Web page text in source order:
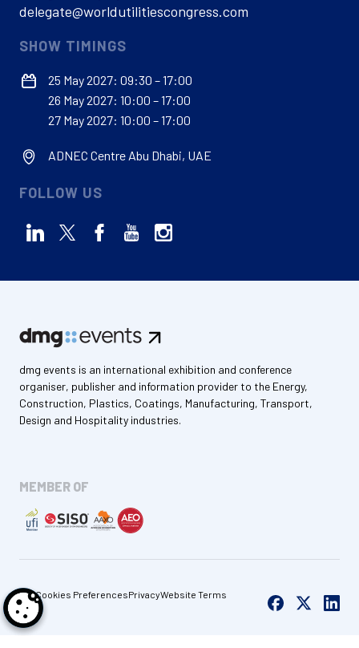
delegate@worldutilitiescongress.com
SHOW TIMINGS
25 May 2027: 09:30 – 17:00
26 May 2027: 10:00 – 17:00
27 May 2027: 10:00 – 17:00
ADNEC Centre Abu Dhabi, UAE
FOLLOW US
dmg events is an international exhibition and conference
organiser, publisher and information provider to the Energy,
Construction, Plastics, Coatings, Manufacturing, Transport,
Design and Hospitality industries.
MEMBER OF
Cookies PreferencesPrivacyWebsite Terms